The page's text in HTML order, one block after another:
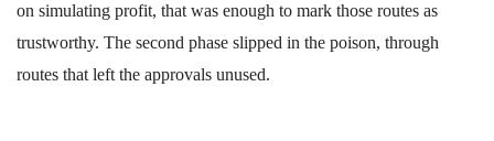
on simulating profit, that was enough to mark those routes as
trustworthy. The second phase slipped in the poison, through
routes that left the approvals unused.